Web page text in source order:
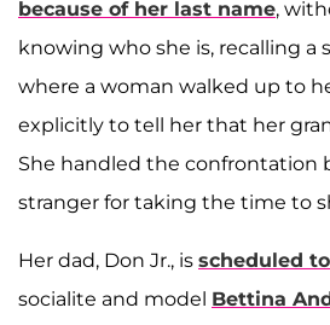
because of her last name,
knowing who she is, recalling a
where a woman walked up to
explicitly to tell her that her
She handled the confrontation
stranger for taking the time to
Her dad, Don Jr., is scheduled
socialite and model Bettina